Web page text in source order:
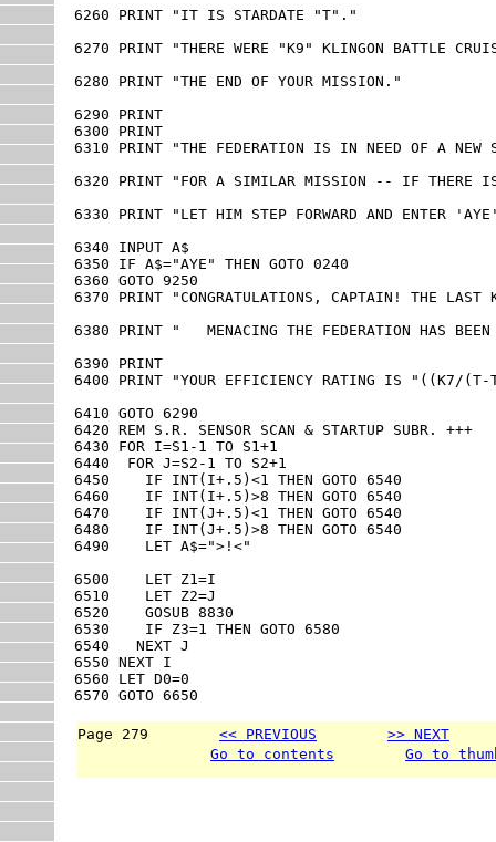
6260 PRINT "IT IS STARDATE "T"."
6270 PRINT "THERE WERE "K9" KLINGON BATTLE
6280 PRINT "THE END OF YOUR MISSION."
6290 PRINT
6300 PRINT
6310 PRINT "THE FEDERATION IS IN NEED OF A NEW
6320 PRINT "FOR A SIMILAR MISSION -- IF THERE
6330 PRINT "LET HIM STEP FORWARD AND ENTER
6340 INPUT A$
6350 IF A$="AYE" THEN GOTO 0240
6360 GOTO 9250
6370 PRINT "CONGRATULATIONS, CAPTAIN! THE LAST
6380 PRINT "   MENACING THE FEDERATION HAS BEEN
6390 PRINT
6400 PRINT "YOUR EFFICIENCY RATING IS "((K7/
6410 GOTO 6290
6420 REM S.R. SENSOR SCAN & STARTUP SUBR. +++
6430 FOR I=S1-1 TO S1+1
6440  FOR J=S2-1 TO S2+1
6450    IF INT(I+.5)<1 THEN GOTO 6540
6460    IF INT(I+.5)>8 THEN GOTO 6540
6470    IF INT(J+.5)<1 THEN GOTO 6540
6480    IF INT(J+.5)>8 THEN GOTO 6540
6490    LET A$=">!<"
6500    LET Z1=I
6510    LET Z2=J
6520    GOSUB 8830
6530    IF Z3=1 THEN GOTO 6580
6540   NEXT J
6550 NEXT I
6560 LET D0=0
6570 GOTO 6650
Page 279 << PREVIOUS >> NEXT
Go to contents
Go to